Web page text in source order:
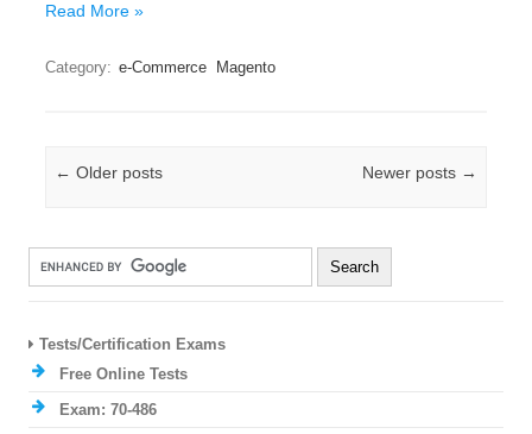
Read More »
Category: e-Commerce Magento
Post navigation
← Older posts Newer posts →
Tests/Certification Exams
Free Online Tests
Exam: 70-486